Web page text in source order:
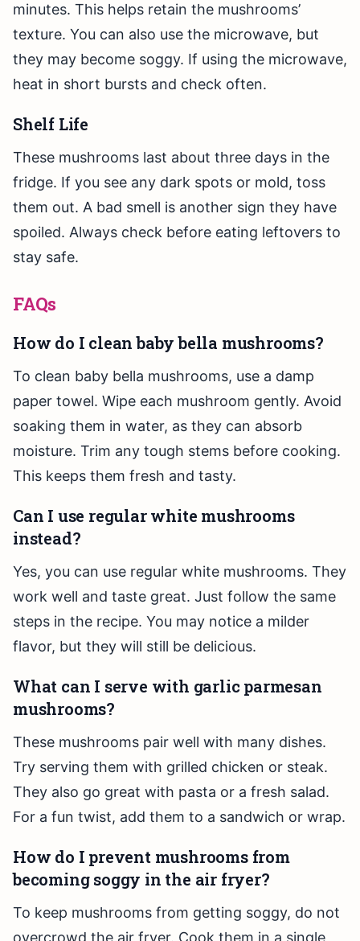
minutes. This helps retain the mushrooms’
texture. You can also use the microwave, but
they may become soggy. If using the microwave,
heat in short bursts and check often.
Shelf Life
These mushrooms last about three days in the
fridge. If you see any dark spots or mold, toss
them out. A bad smell is another sign they have
spoiled. Always check before eating leftovers to
stay safe.
FAQs
How do I clean baby bella mushrooms?
To clean baby bella mushrooms, use a damp
paper towel. Wipe each mushroom gently. Avoid
soaking them in water, as they can absorb
moisture. Trim any tough stems before cooking.
This keeps them fresh and tasty.
Can I use regular white mushrooms
instead?
Yes, you can use regular white mushrooms. They
work well and taste great. Just follow the same
steps in the recipe. You may notice a milder
flavor, but they will still be delicious.
What can I serve with garlic parmesan
mushrooms?
These mushrooms pair well with many dishes.
Try serving them with grilled chicken or steak.
They also go great with pasta or a fresh salad.
For a fun twist, add them to a sandwich or wrap.
How do I prevent mushrooms from
becoming soggy in the air fryer?
To keep mushrooms from getting soggy, do not